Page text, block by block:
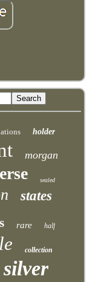
holder
morgan
sealed
states
rare half
collection
silver